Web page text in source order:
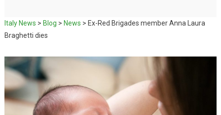
Italy News > Blog > News > Ex-Red Brigades member Anna Laura
Braghetti dies